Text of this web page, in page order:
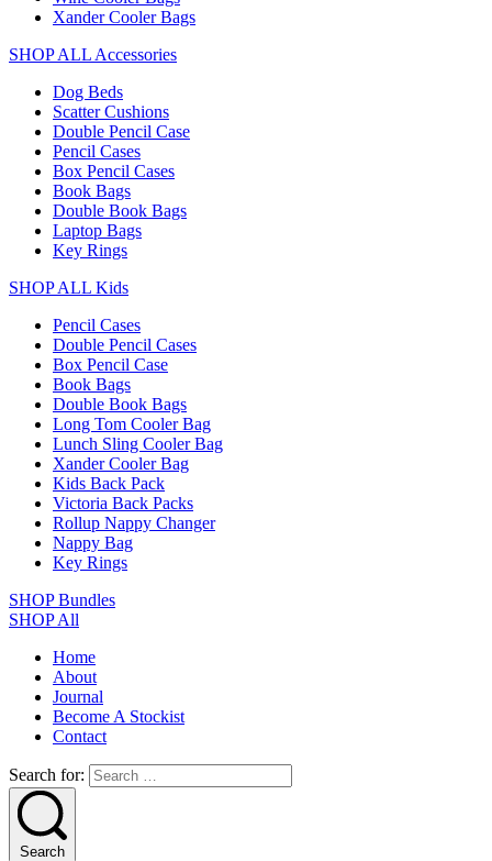
Xander Cooler Bags
SHOP ALL Accessories
Dog Beds
Scatter Cushions
Double Pencil Case
Pencil Cases
Box Pencil Cases
Book Bags
Double Book Bags
Laptop Bags
Key Rings
SHOP ALL Kids
Pencil Cases
Double Pencil Cases
Box Pencil Case
Book Bags
Double Book Bags
Long Tom Cooler Bag
Lunch Sling Cooler Bag
Xander Cooler Bag
Kids Back Pack
Victoria Back Packs
Rollup Nappy Changer
Nappy Bag
Key Rings
SHOP Bundles
SHOP All
Home
About
Journal
Become A Stockist
Contact
Search for:
Search